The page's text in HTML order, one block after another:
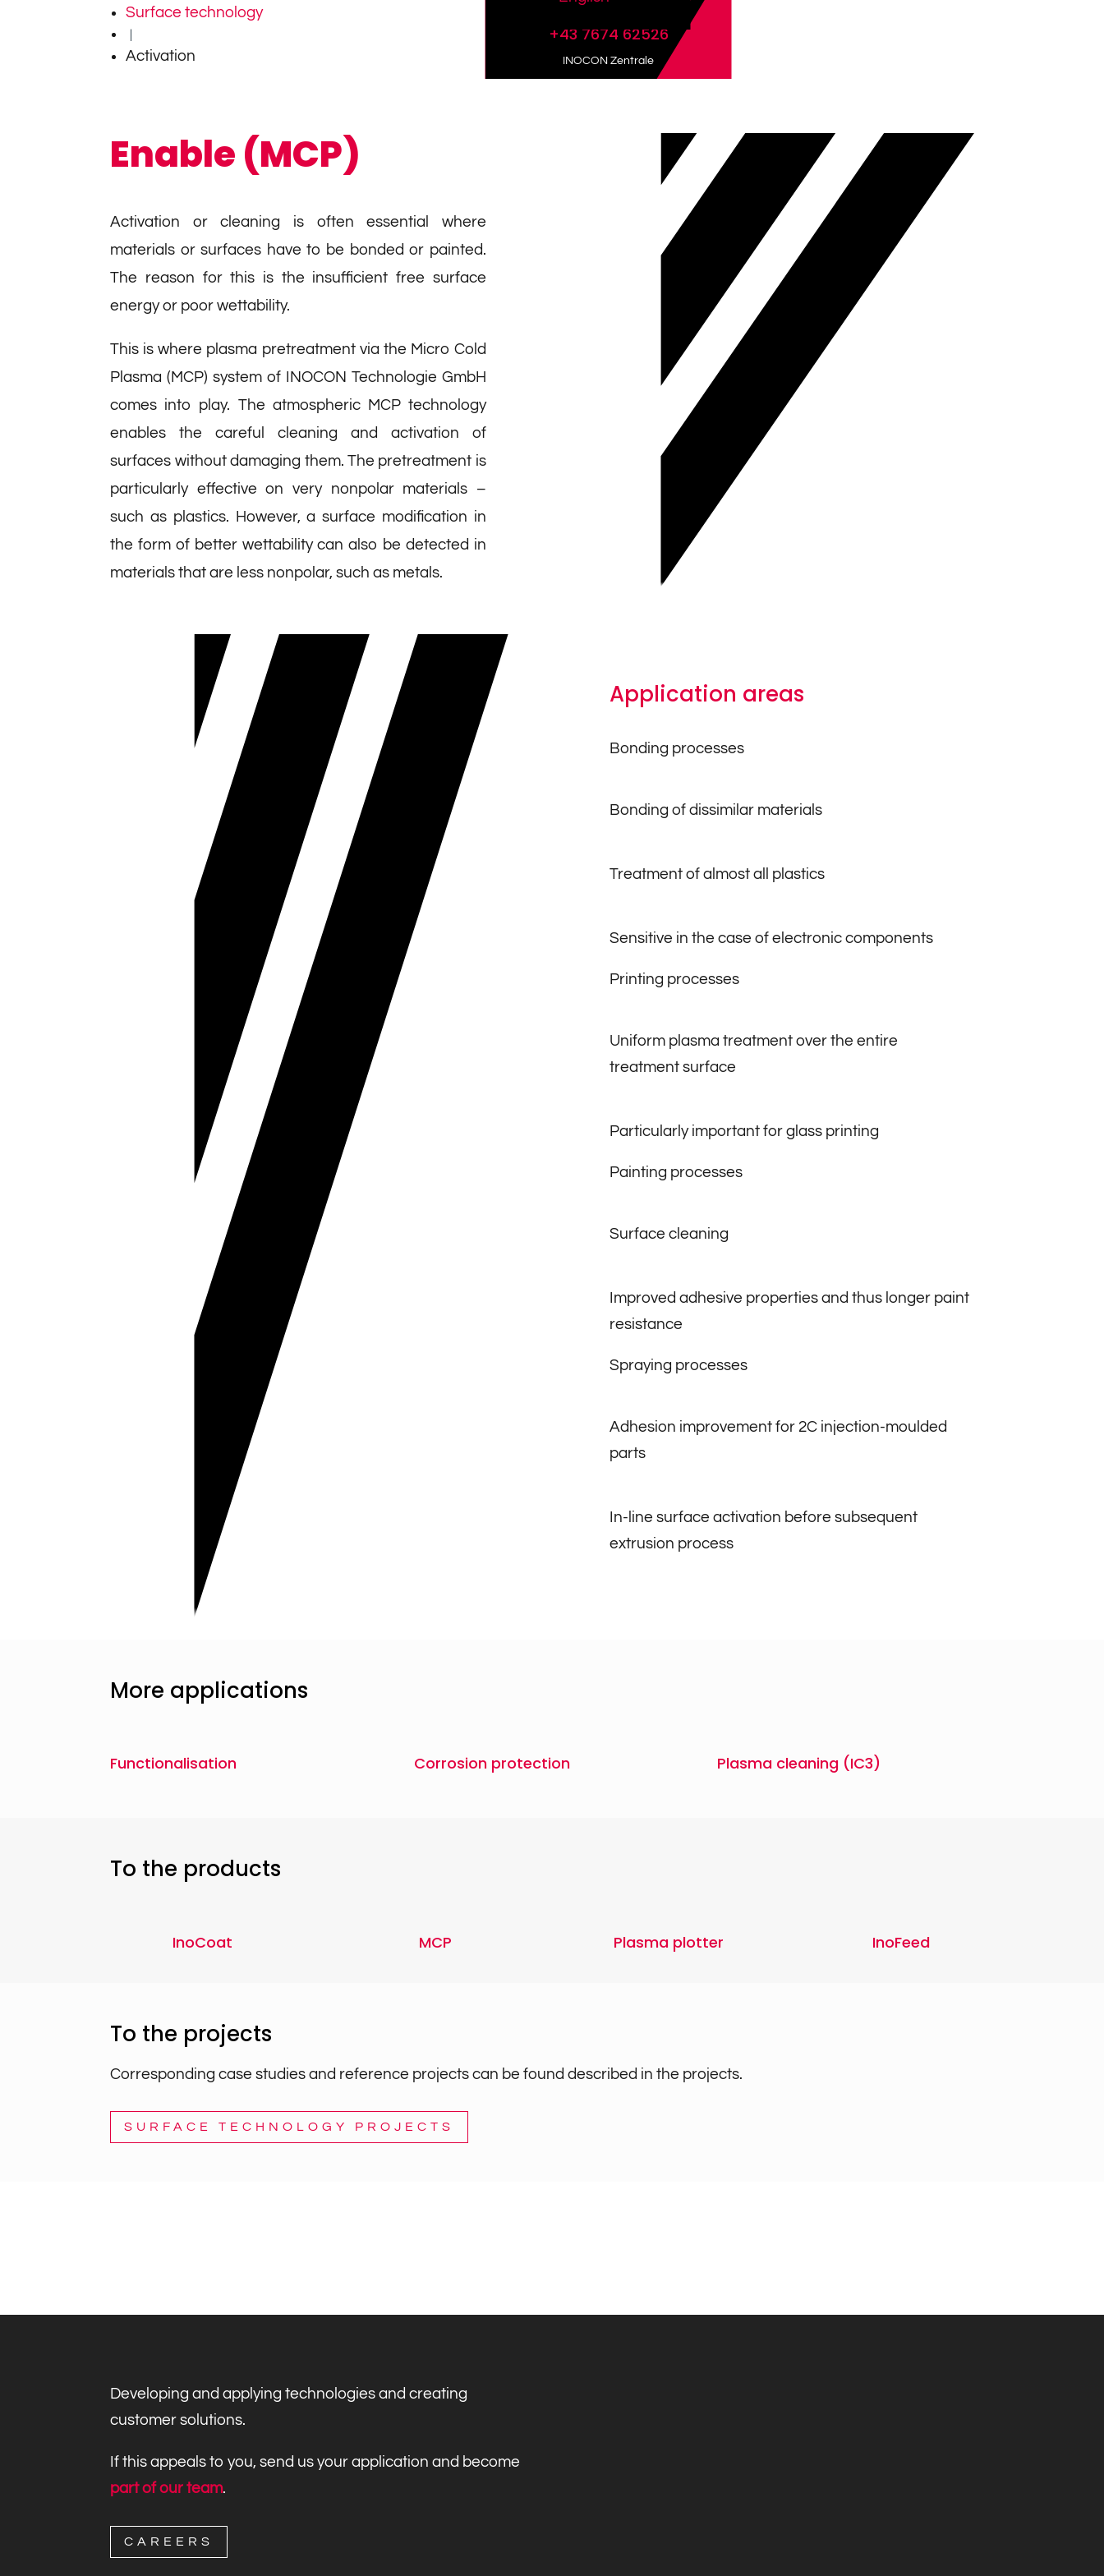
+43 7674 62526
INOCON Zentrale
Surface technology
Activation
Enable (MCP)
Activation or cleaning is often essential where
materials or surfaces have to be bonded or painted.
The reason for this is the insufficient free surface
energy or poor wettability.
This is where plasma pretreatment via the Micro Cold
Plasma (MCP) system of INOCON Technologie GmbH
comes into play. The atmospheric MCP technology
enables the careful cleaning and activation of
surfaces without damaging them. The pretreatment is
particularly effective on very nonpolar materials –
such as plastics. However, a surface modification in
the form of better wettability can also be detected in
materials that are less nonpolar, such as metals.
Application areas
Bonding processes
Bonding of dissimilar materials
Treatment of almost all plastics
Sensitive in the case of electronic components
Printing processes
Uniform plasma treatment over the entire
treatment surface
Particularly important for glass printing
Painting processes
Surface cleaning
Improved adhesive properties and thus longer paint
resistance
Spraying processes
Adhesion improvement for 2C injection-moulded
parts
In-line surface activation before subsequent
extrusion process
More applications
Functionalisation Corrosion protection Plasma cleaning (IC3)
To the products
InoCoat MCP Plasma plotter InoFeed
To the projects
Corresponding case studies and reference projects can be found described in the projects.
SURFACE TECHNOLOGY PROJECTS
Developing and applying technologies and creating
customer solutions.
If this appeals to you, send us your application and become
part of our team.
CAREERS